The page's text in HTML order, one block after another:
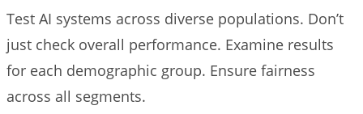
Test AI systems across diverse populations. Don’t
just check overall performance. Examine results
for each demographic group. Ensure fairness
across all segments.